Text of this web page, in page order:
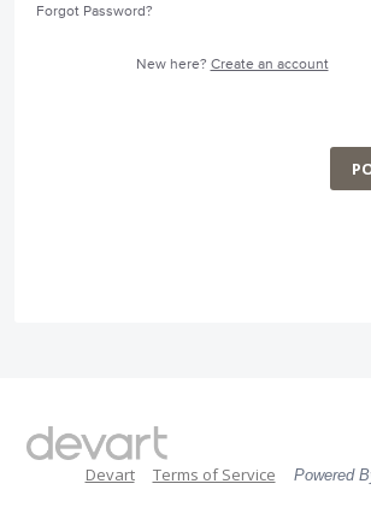
Forgot Password?
New here? Create an account
Devart Terms of Service Powered